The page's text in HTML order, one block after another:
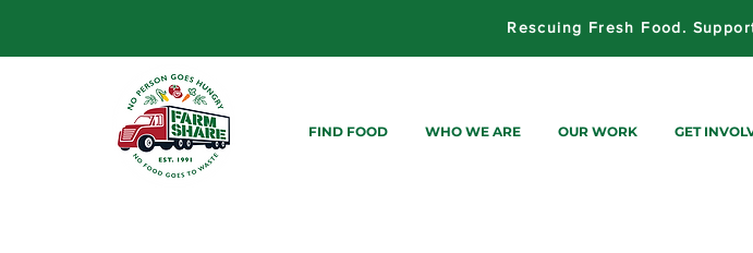
Rescuing Fresh Food.
FIND FOOD WHO WE ARE OUR WORK GET